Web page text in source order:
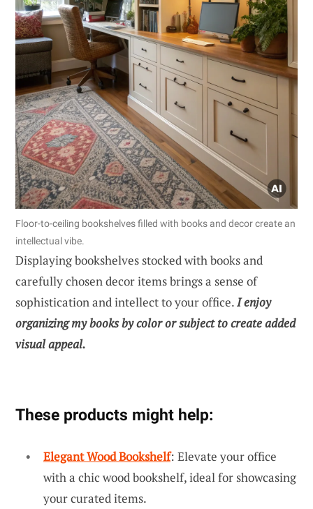
Floor-to-ceiling bookshelves filled with books and decor create an
intellectual vibe.
Displaying bookshelves stocked with books and
carefully chosen decor items brings a sense of
sophistication and intellect to your office.I enjoy
organizing my books by color or subject to create added
visual appeal.
These products might help:
Elegant Wood Bookshelf: Elevate your office
with a chic wood bookshelf, ideal for showcasing
your curated items.